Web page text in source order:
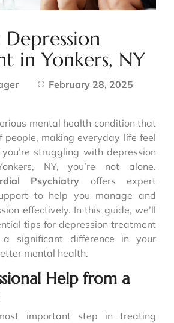
in Yonkers, NY
February 28, 2025
mental health condition that
people, making everyday life feel
struggling with depression
NY, you’re not alone.
Psychiatry offers expert
to help you manage and
effectively. In this guide, we’ll
tips for depression treatment
significant difference in your
mental health.
Help from a
important step in treating